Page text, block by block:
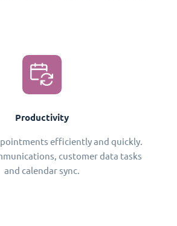
Productivity
efficiently and quickly.
customer data tasks
and calendar sync.